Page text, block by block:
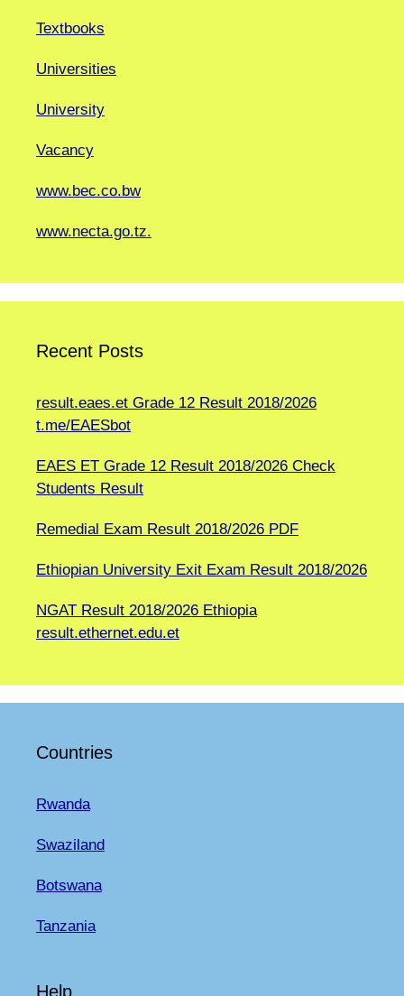
Textbooks
Universities
University
Vacancy
www.bec.co.bw
www.necta.go.tz.
Recent Posts
result.eaes.et Grade 12 Result 2018/2026
t.me/EAESbot
EAES ET Grade 12 Result 2018/2026 Check
Students Result
Remedial Exam Result 2018/2026 PDF
Ethiopian University Exit Exam Result 2018/2026
NGAT Result 2018/2026 Ethiopia
result.ethernet.edu.et
Countries
Rwanda
Swaziland
Botswana
Tanzania
Help